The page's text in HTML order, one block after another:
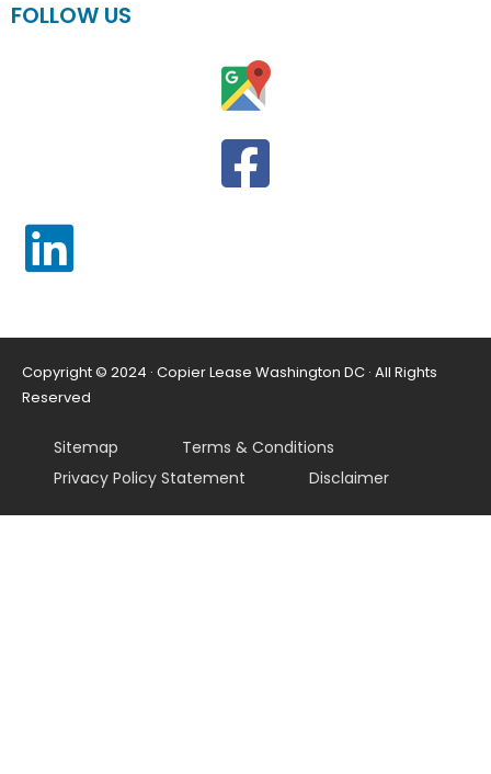
FOLLOW US
Copyright © 2024 · Copier Lease Washington DC · All Rights
Reserved
Sitemap
Terms & Conditions
Privacy Policy Statement
Disclaimer